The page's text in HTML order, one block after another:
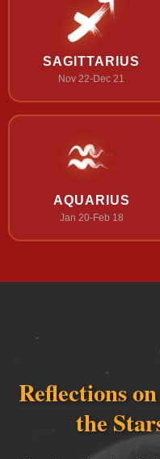
SAGITTARIUS
Nov 22-Dec 21
AQUARIUS
Jan 20-Feb 18
Reflections
the